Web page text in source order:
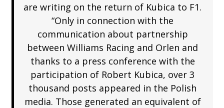
are writing on the return of Kubica to F1.
“Only in connection with the
communication about partnership
between Williams Racing and Orlen and
thanks to a press conference with the
participation of Robert Kubica, over 3
thousand posts appeared in the Polish
media. Those generated an equivalent of